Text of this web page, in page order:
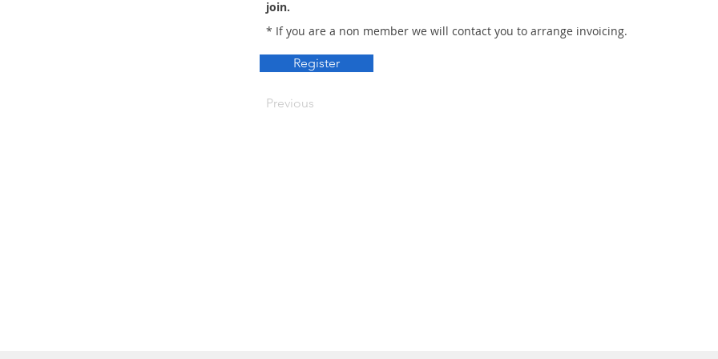
join.
* If you are a non member we will contact you to arrange invoicing.
Register
Previous